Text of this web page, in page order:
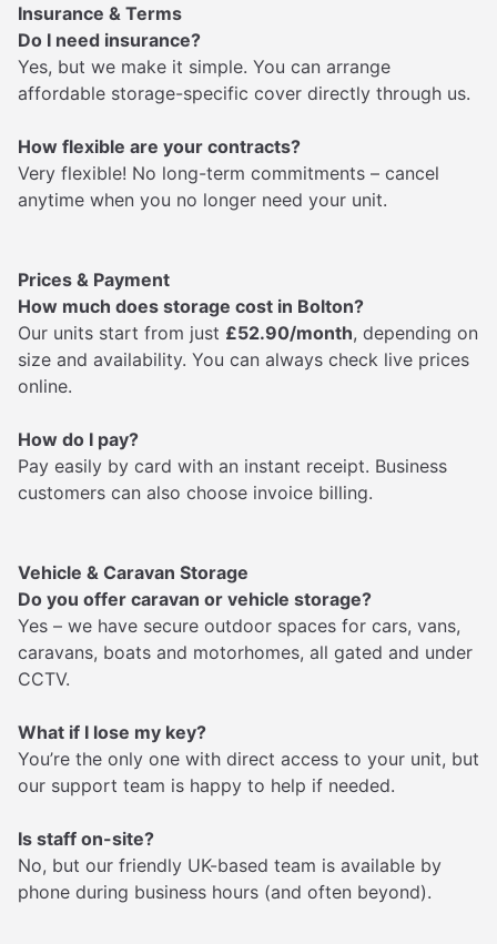
Insurance & Terms
Do I need insurance?
Yes, but we make it simple. You can arrange
affordable storage-specific cover directly through us.
How flexible are your contracts?
Very flexible! No long-term commitments – cancel
anytime when you no longer need your unit.
Prices & Payment
How much does storage cost in Bolton?
Our units start from just £52.90/month, depending on
size and availability. You can always check live prices
online.
How do I pay?
Pay easily by card with an instant receipt. Business
customers can also choose invoice billing.
Vehicle & Caravan Storage
Do you offer caravan or vehicle storage?
Yes – we have secure outdoor spaces for cars, vans,
caravans, boats and motorhomes, all gated and under
CCTV.
What if I lose my key?
You’re the only one with direct access to your unit, but
our support team is happy to help if needed.
Is staff on-site?
No, but our friendly UK-based team is available by
phone during business hours (and often beyond).